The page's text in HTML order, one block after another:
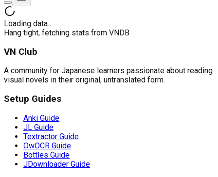
Loading data…
Hang tight, fetching stats from VNDB
VN Club
A community for Japanese learners passionate about reading
visual novels in their original, untranslated form.
Setup Guides
Anki Guide
JL Guide
Textractor Guide
OwOCR Guide
Bottles Guide
JDownloader Guide